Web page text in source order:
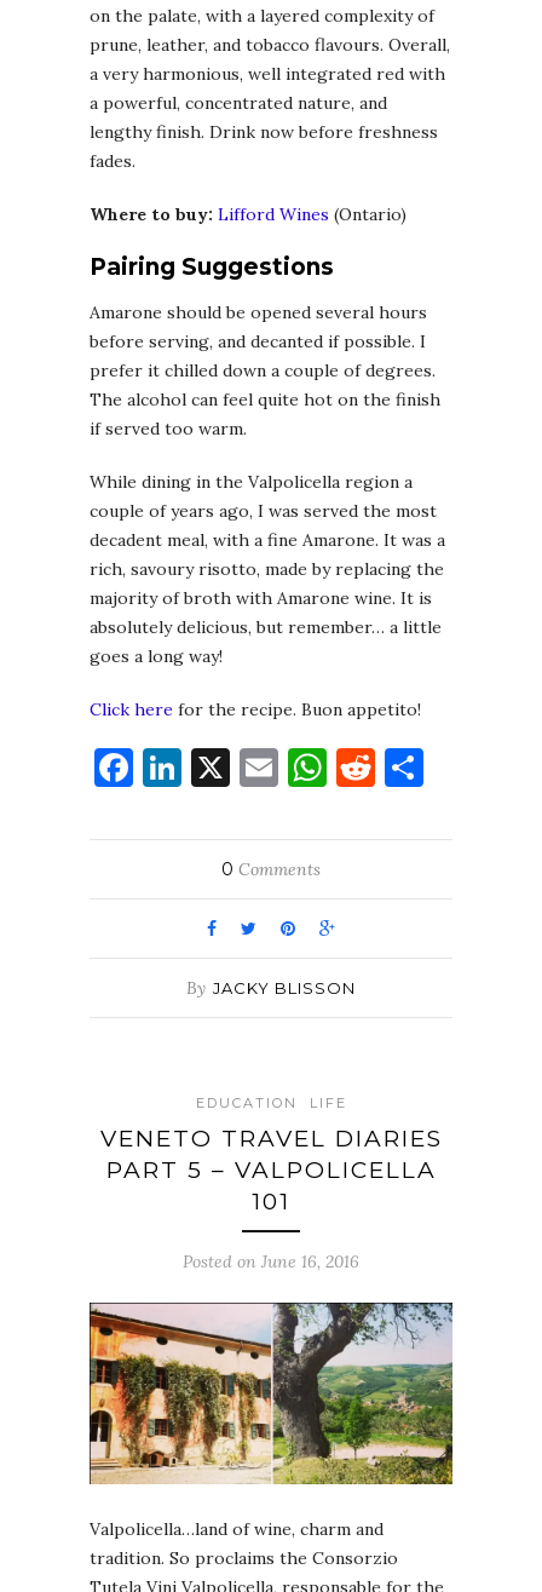
on the palate, with a layered complexity of
prune, leather, and tobacco flavours. Overall,
a very harmonious, well integrated red with
a powerful, concentrated nature, and
lengthy finish. Drink now before freshness
fades.
Where to buy: Lifford Wines (Ontario)
Pairing Suggestions
Amarone should be opened several hours
before serving, and decanted if possible. I
prefer it chilled down a couple of degrees.
The alcohol can feel quite hot on the finish
if served too warm.
While dining in the Valpolicella region a
couple of years ago, I was served the most
decadent meal, with a fine Amarone. It was a
rich, savoury risotto, made by replacing the
majority of broth with Amarone wine. It is
absolutely delicious, but remember… a little
goes a long way!
Click here for the recipe. Buon appetito!
Facebook
LinkedIn
X EmailWhatsApp
Reddit
0 Comments
By JACKY BLISSON
EDUCATION LIFE
VENETO TRAVEL DIARIES
PART 5 – VALPOLICELLA
101
Posted on June 16, 2016
Valpolicella…land of wine, charm and
tradition. So proclaims the Consorzio
Tutela Vini Valpolicella, responsable for the